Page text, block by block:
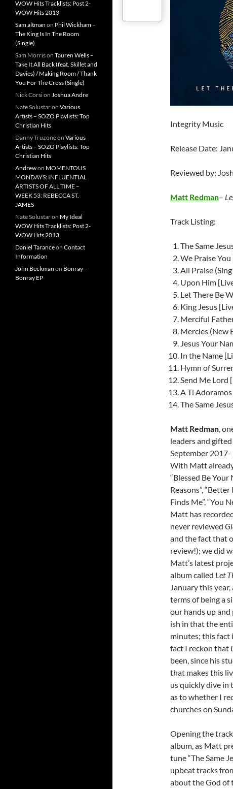
Integrity Music
Release Date:
Reviewed by:
Matt Redman–
Track Listing:
The Same
We Praise
All Praise
Upon Him
Let There Be
King Jesus
Merciful
Mercies (New
Jesus Your
In the Name
Hymn of
Send Me Lord
A Ti
The Same
Matt Redman,
leaders and
September 2017-
With Matt
“Blessed Be Your
Reasons”, “Better
Finds Me”, “You
Matt has
never reviewed
and the fact that
review!); we did
Matt’s latest
album called Let
January this
terms of being a
our hands up
ish in that the
minutes; this fact
fact I reckon that
been, since his
that makes this
us quickly dive in
as to whether I
churches on
Opening the
album, as Matt
tune “The Same
upbeat tracks
about the God of
WOW Hits Tracklists: Post 2-
WOW Hits 2013
Sam altman on Phil Wickham –
The King Is In The Room
(Single)
Sam Morrison Tauren Wells –
Take It All Back (feat. Skillet and
Davies) / Making Room / Thank
You For The Cross (Single)
Nick Corsion Joshua Andre
Nate Solustaron Various
Artists – SOZO Playlists: Top
Christian Hits
Danny Truzoneon Various
Artists – SOZO Playlists: Top
Christian Hits
Andrewon MOMENTOUS
MONDAYS: INFLUENTIAL
ARTISTS OF ALL TIME –
WEEK 53: REBECCA ST.
JAMES
Nate Solustaron My Ideal
WOW Hits Tracklists: Post 2-
WOW Hits 2013
Daniel Taranceon Contact
Information
John Beckman on Bonray –
Bonray EP